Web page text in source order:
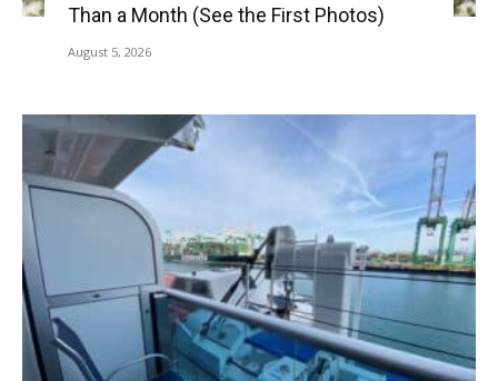
Than a Month (See the First Photos)
August 5, 2026